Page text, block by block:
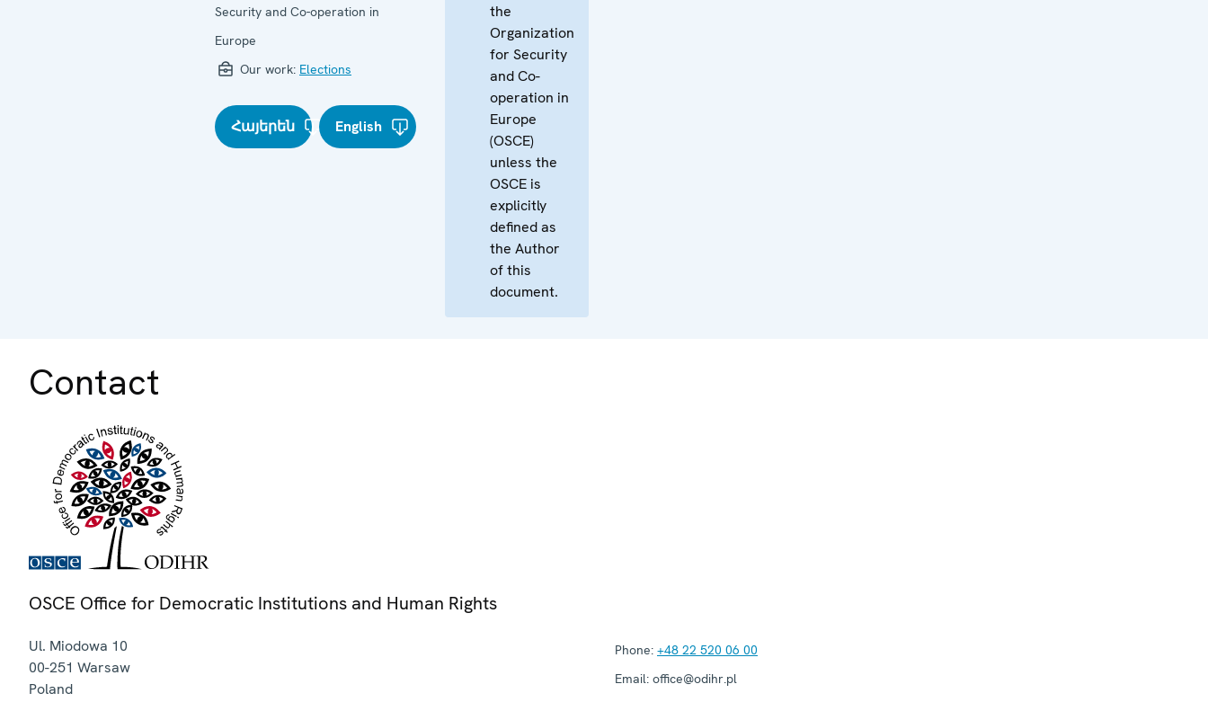
Security and Co-operation in
Europe
Our work: Elections
Հայերեն English
the
Organization
for Security
and Co-
operation in
Europe
(OSCE)
unless the
OSCE is
explicitly
defined as
the Author
of this
document.
Contact
OSCE Office for Democratic Institutions and Human Rights
Ul. Miodowa 10
00-251 Warsaw
Poland
Phone: +48 22 520 06 00
Email: office@odihr.pl